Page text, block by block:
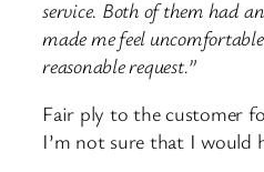
service. Both of them had
made me feel
reasonable request.”
Fair ply to the customer
I’m not sure that I would